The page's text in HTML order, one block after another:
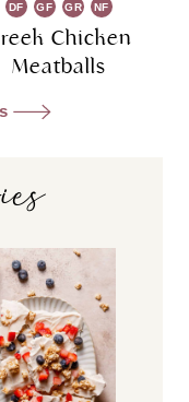
DF GF GR NF
Chicken
Meatballs